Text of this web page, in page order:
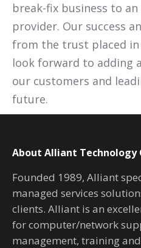
break-fix business to
provider. Our success
from the trust placed in
look forward to adding
our customers and
future.
About Alliant Technology
Founded 1989, Alliant
managed services
clients. Alliant is an
for computer/network
management, training